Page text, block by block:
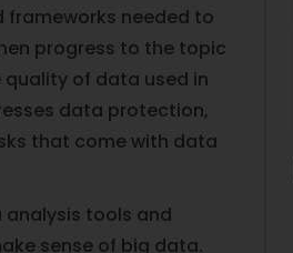
frameworks needed to
progress to the topic
of data used in
data protection,
that come with data
analysis tools and
sense of big data.